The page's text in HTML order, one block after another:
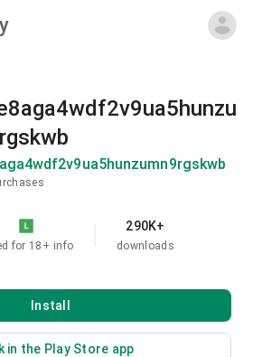
for 18+ info
290K+
downloads
Install
in the Play Store app